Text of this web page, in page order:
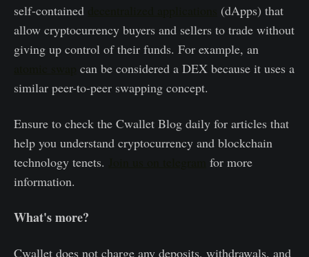
self-contained
(dApps) that
allow cryptocurrency buyers and sellers to trade without
giving up control of their funds. For example, an
can be considered a DEX because it uses a
similar peer-to-peer swapping concept.
Ensure to check the Cwallet Blog daily for articles that
help you understand cryptocurrency and blockchain
technology tenets.
for more
information.
What's more?
Cwallet does not charge any deposits, withdrawals, and